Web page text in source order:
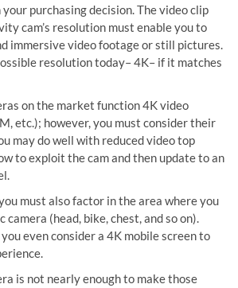
purchasing decision. The video clip
cam’s resolution must enable you to
immersive video footage or still pictures.
resolution today– 4K– if it matches
on the market function 4K video
etc.); however, you must consider their
may do well with reduced video top
to exploit the cam and then update to an
must also factor in the area where you
(head, bike, chest, and so on).
even consider a 4K mobile screen to
is not nearly enough to make those